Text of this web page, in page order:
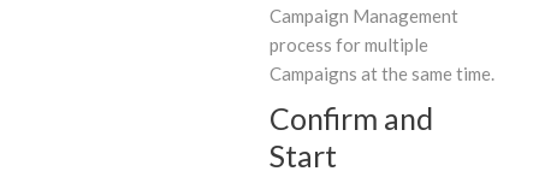
Campaign Management
process for multiple
Campaigns at the same time.
Confirm and
Start